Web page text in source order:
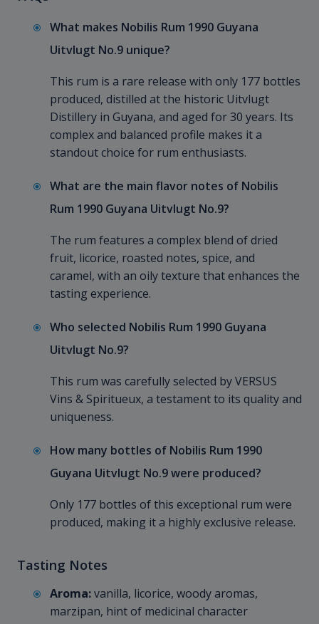
What makes Nobilis Rum 1990 Guyana
Uitvlugt No.9 unique?
This rum is a rare release with only 177 bottles
produced, distilled at the historic Uitvlugt
Distillery in Guyana, and aged for 30 years. Its
complex and balanced profile makes it a
standout choice for rum enthusiasts.
What are the main flavor notes of Nobilis
Rum 1990 Guyana Uitvlugt No.9?
The rum features a complex blend of dried
fruit, licorice, roasted notes, spice, and
caramel, with an oily texture that enhances the
tasting experience.
Who selected Nobilis Rum 1990 Guyana
Uitvlugt No.9?
This rum was carefully selected by VERSUS
Vins & Spiritueux, a testament to its quality and
uniqueness.
How many bottles of Nobilis Rum 1990
Guyana Uitvlugt No.9 were produced?
Only 177 bottles of this exceptional rum were
produced, making it a highly exclusive release.
Tasting Notes
Aroma:vanilla, licorice, woody aromas,
marzipan, hint of medicinal character